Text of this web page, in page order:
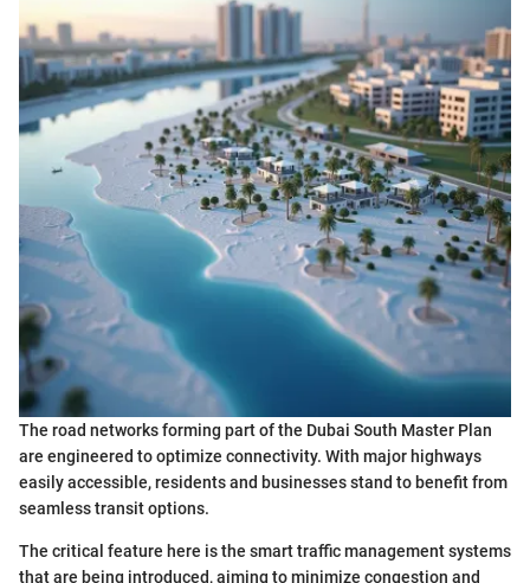
The road networks forming part of the Dubai South Master Plan
are engineered to optimize connectivity. With major highways
easily accessible, residents and businesses stand to benefit from
seamless transit options.
The critical feature here is the smart traffic management systems
that are being introduced, aiming to minimize congestion and